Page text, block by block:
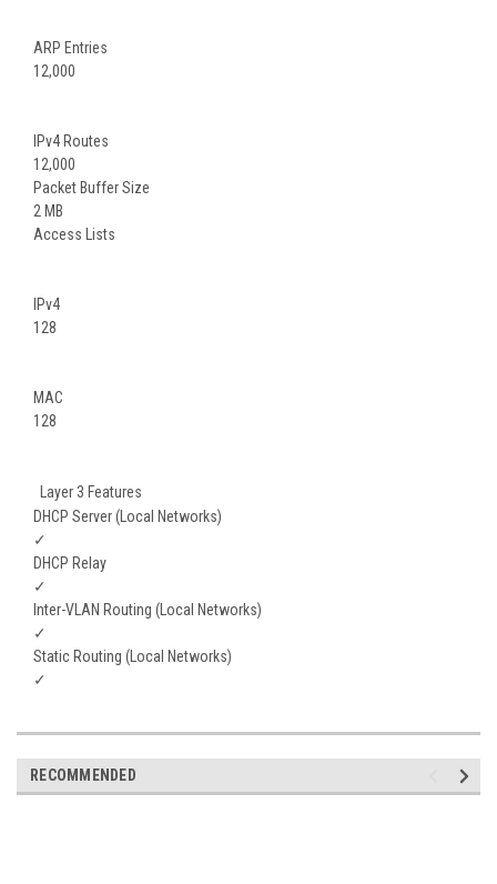
ARP Entries
12,000
IPv4 Routes
12,000
Packet Buffer Size
2 MB
Access Lists
IPv4
128
MAC
128
Layer 3 Features
DHCP Server (Local Networks)
✓
DHCP Relay
✓
Inter-VLAN Routing (Local Networks)
✓
Static Routing (Local Networks)
✓
RECOMMENDED